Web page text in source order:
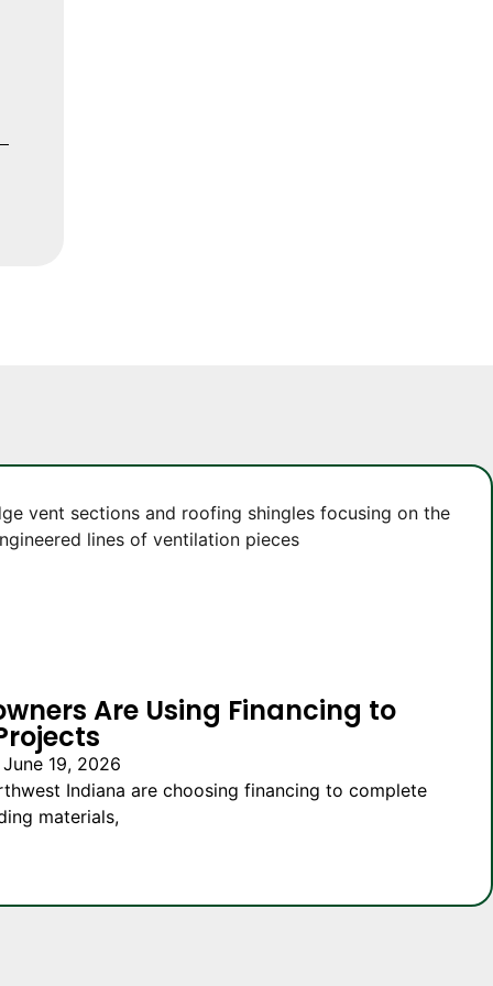
Are Using Financing to
19, 2026
Indiana are choosing financing to complete
materials,